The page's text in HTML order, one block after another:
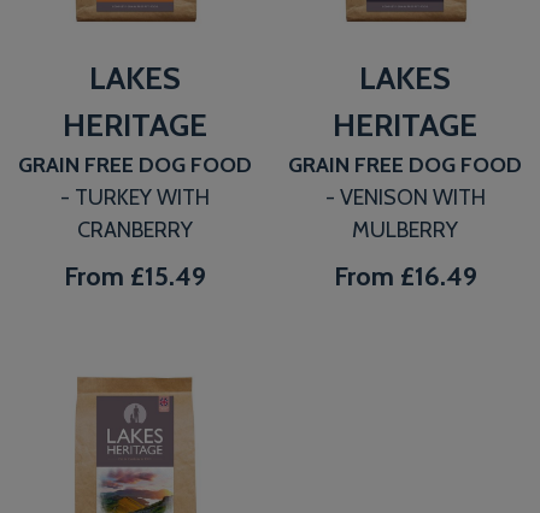
LAKES
HERITAGE
GRAIN FREE DOG FOOD
- TURKEY WITH
CRANBERRY
From £15.49
LAKES
HERITAGE
GRAIN FREE DOG FOOD
- VENISON WITH
MULBERRY
From £16.49